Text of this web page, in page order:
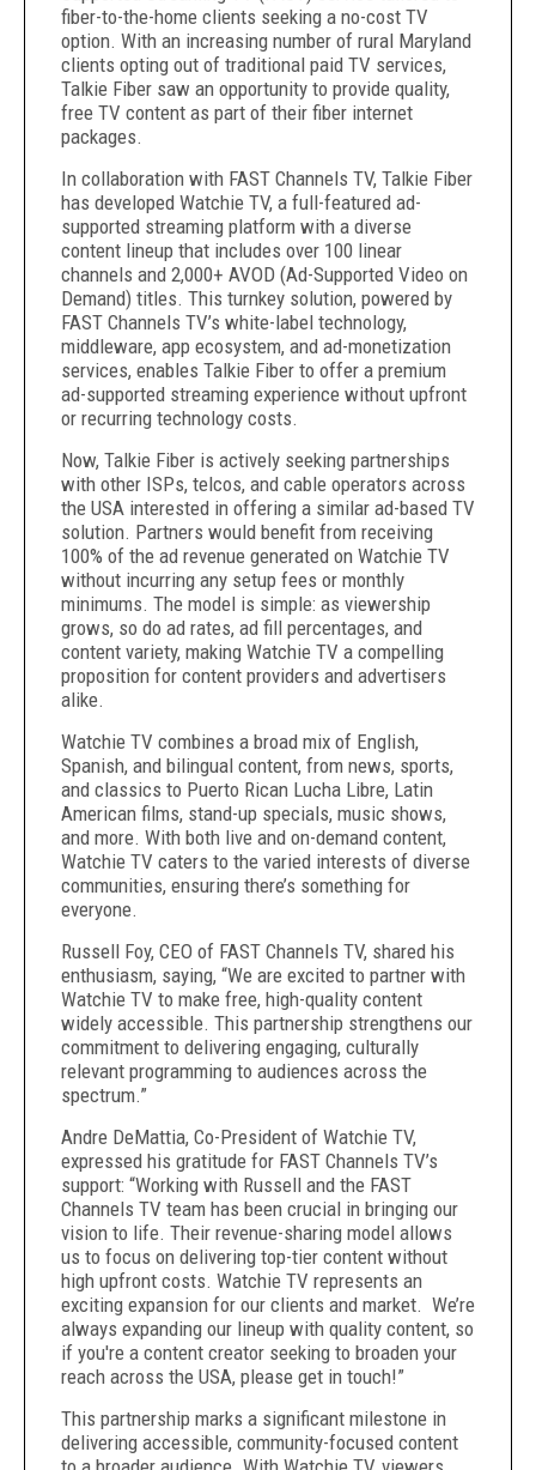
fiber-to-the-home clients seeking a no-cost TV
option. With an increasing number of rural Maryland
clients opting out of traditional paid TV services,
Talkie Fiber saw an opportunity to provide quality,
free TV content as part of their fiber internet
packages.
In collaboration with FAST Channels TV, Talkie Fiber
has developed Watchie TV, a full-featured ad-
supported streaming platform with a diverse
content lineup that includes over 100 linear
channels and 2,000+ AVOD (Ad-Supported Video on
Demand) titles. This turnkey solution, powered by
FAST Channels TV’s white-label technology,
middleware, app ecosystem, and ad-monetization
services, enables Talkie Fiber to offer a premium
ad-supported streaming experience without upfront
or recurring technology costs.
Now, Talkie Fiber is actively seeking partnerships
with other ISPs, telcos, and cable operators across
the USA interested in offering a similar ad-based TV
solution. Partners would benefit from receiving
100% of the ad revenue generated on Watchie TV
without incurring any setup fees or monthly
minimums. The model is simple: as viewership
grows, so do ad rates, ad fill percentages, and
content variety, making Watchie TV a compelling
proposition for content providers and advertisers
alike.
Watchie TV combines a broad mix of English,
Spanish, and bilingual content, from news, sports,
and classics to Puerto Rican Lucha Libre, Latin
American films, stand-up specials, music shows,
and more. With both live and on-demand content,
Watchie TV caters to the varied interests of diverse
communities, ensuring there’s something for
everyone.
Russell Foy, CEO of FAST Channels TV, shared his
enthusiasm, saying, “We are excited to partner with
Watchie TV to make free, high-quality content
widely accessible. This partnership strengthens our
commitment to delivering engaging, culturally
relevant programming to audiences across the
spectrum.”
Andre DeMattia, Co-President of Watchie TV,
expressed his gratitude for FAST Channels TV’s
support: “Working with Russell and the FAST
Channels TV team has been crucial in bringing our
vision to life. Their revenue-sharing model allows
us to focus on delivering top-tier content without
high upfront costs. Watchie TV represents an
exciting expansion for our clients and market. We’re
always expanding our lineup with quality content, so
if you're a content creator seeking to broaden your
reach across the USA, please get in touch!”
This partnership marks a significant milestone in
delivering accessible, community-focused content